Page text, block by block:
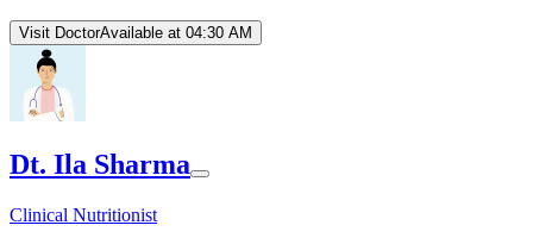
Visit DoctorAvailable at 04:30 AM
Dt. Ila Sharma
Clinical Nutritionist